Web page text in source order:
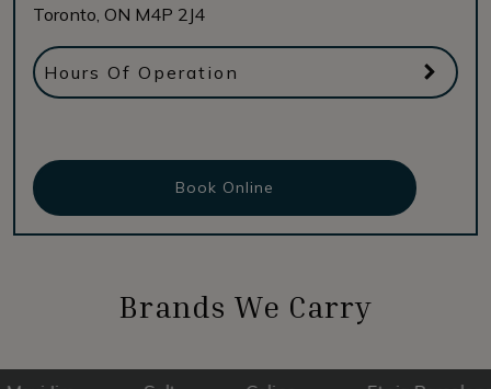
Toronto, ON M4P 2J4
Hours Of Operation
Book Online
Brands We Carry